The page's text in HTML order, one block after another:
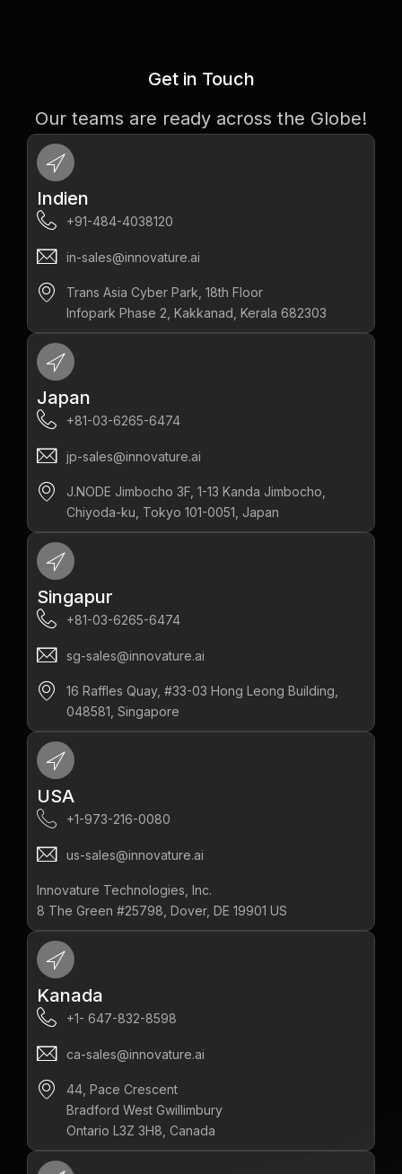
Get in Touch
Our teams are ready across the Globe!
Indien
+91-484-4038120
in-sales@innovature.ai
Trans Asia Cyber Park, 18th Floor
Infopark Phase 2, Kakkanad, Kerala 682303
Japan
+81-03-6265-6474
jp-sales@innovature.ai
J.NODE Jimbocho 3F, 1-13 Kanda Jimbocho,
Chiyoda-ku, Tokyo 101-0051, Japan
Singapur
+81-03-6265-6474
sg-sales@innovature.ai
16 Raffles Quay, #33-03 Hong Leong Building,
048581, Singapore
USA
+1-973-216-0080
us-sales@innovature.ai
Innovature Technologies, Inc.
8 The Green #25798, Dover, DE 19901 US
Kanada
+1- 647-832-8598‬
ca-sales@innovature.ai
44, Pace Crescent
Bradford West Gwillimbury
Ontario L3Z 3H8, Canada